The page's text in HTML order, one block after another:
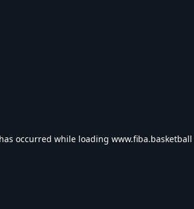
occurred while loading www.fiba.basketball